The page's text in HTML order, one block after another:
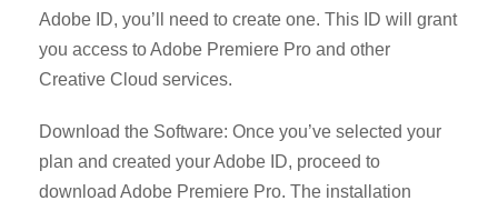
Adobe ID, you’ll need to create one. This ID will grant
you access to Adobe Premiere Pro and other
Creative Cloud services.
Download the Software: Once you’ve selected your
plan and created your Adobe ID, proceed to
download Adobe Premiere Pro. The installation